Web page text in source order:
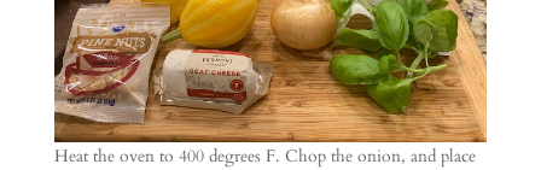
Heat the oven to 400 degrees F. Chop the onion, and place